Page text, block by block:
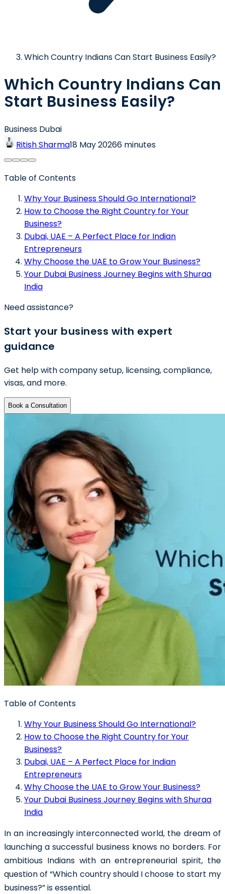
Which Country Indians Can Start Business Easily?
Which Country Indians Can
Start Business Easily?
Business Dubai
Ritish Sharma18 May 20266 minutes
Table of Contents
Why Your Business Should Go International?
How to Choose the Right Country for Your
Business?
Dubai, UAE – A Perfect Place for Indian
Entrepreneurs
Why Choose the UAE to Grow Your Business?
Your Dubai Business Journey Begins with Shuraa
India
Need assistance?
Start your business with expert
guidance
Get help with company setup, licensing, compliance,
visas, and more.
Book a Consultation
Table of Contents
Why Your Business Should Go International?
How to Choose the Right Country for Your
Business?
Dubai, UAE – A Perfect Place for Indian
Entrepreneurs
Why Choose the UAE to Grow Your Business?
Your Dubai Business Journey Begins with Shuraa
India
In an increasingly interconnected world, the dream of
launching a successful business knows no borders. For
ambitious Indians with an entrepreneurial spirit, the
question of“Which country should I choose to start my
business?”is essential.